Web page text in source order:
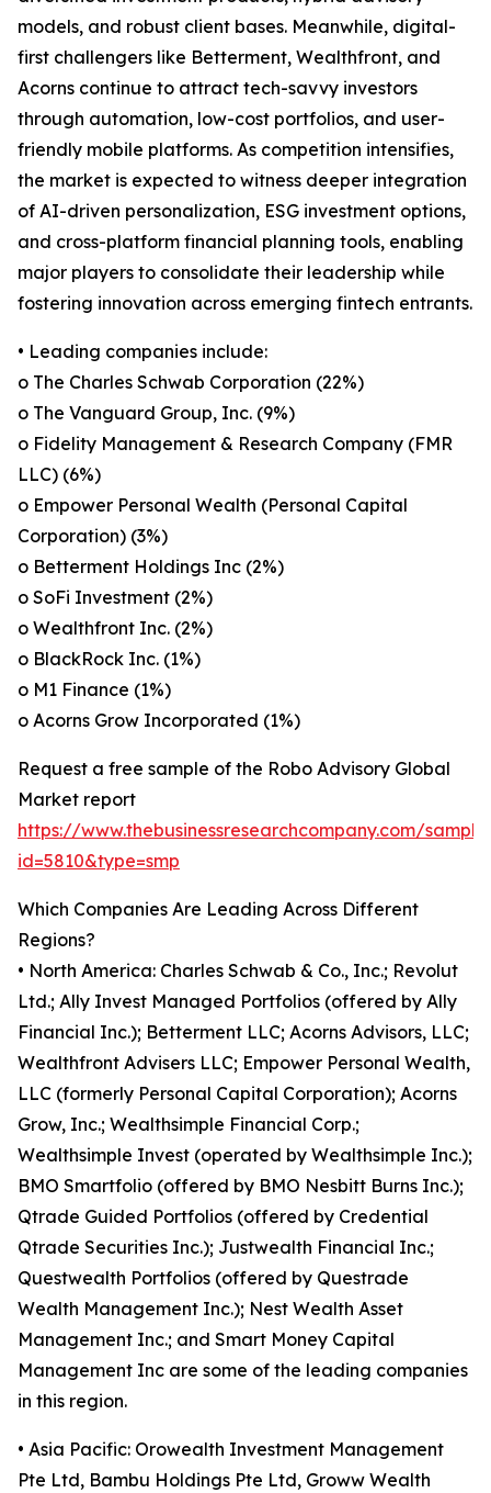
models, and robust client bases. Meanwhile, digital-
first challengers like Betterment, Wealthfront, and
Acorns continue to attract tech-savvy investors
through automation, low-cost portfolios, and user-
friendly mobile platforms. As competition intensifies,
the market is expected to witness deeper integration
of AI-driven personalization, ESG investment options,
and cross-platform financial planning tools, enabling
major players to consolidate their leadership while
fostering innovation across emerging fintech entrants.
• Leading companies include:
o The Charles Schwab Corporation (22%)
o The Vanguard Group, Inc. (9%)
o Fidelity Management & Research Company (FMR
LLC) (6%)
o Empower Personal Wealth (Personal Capital
Corporation) (3%)
o Betterment Holdings Inc (2%)
o SoFi Investment (2%)
o Wealthfront Inc. (2%)
o BlackRock Inc. (1%)
o M1 Finance (1%)
o Acorns Grow Incorporated (1%)
Request a free sample of the Robo Advisory Global
Market report
https://www.thebusinessresearchcompany.com/
id=5810&type=smp
Which Companies Are Leading Across Different
Regions?
• North America: Charles Schwab & Co., Inc.; Revolut
Ltd.; Ally Invest Managed Portfolios (offered by Ally
Financial Inc.); Betterment LLC; Acorns Advisors, LLC;
Wealthfront Advisers LLC; Empower Personal Wealth,
LLC (formerly Personal Capital Corporation); Acorns
Grow, Inc.; Wealthsimple Financial Corp.;
Wealthsimple Invest (operated by Wealthsimple Inc.);
BMO Smartfolio (offered by BMO Nesbitt Burns Inc.);
Qtrade Guided Portfolios (offered by Credential
Qtrade Securities Inc.); Justwealth Financial Inc.;
Questwealth Portfolios (offered by Questrade
Wealth Management Inc.); Nest Wealth Asset
Management Inc.; and Smart Money Capital
Management Inc are some of the leading companies
in this region.
• Asia Pacific: Orowealth Investment Management
Pte Ltd, Bambu Holdings Pte Ltd, Groww Wealth